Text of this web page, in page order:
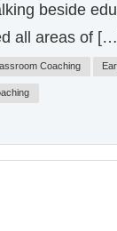
beside
all areas of
Coaching